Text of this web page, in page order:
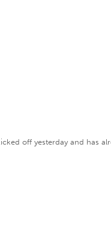
off yesterday and